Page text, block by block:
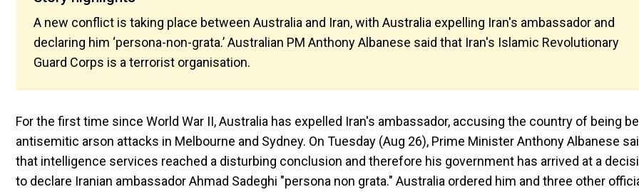
A new conflict is taking place between Australia and Iran, with Australia expelling Iran's ambassador and
declaring him ‘persona-non-grata.’ Australian PM Anthony Albanese said that Iran's Islamic Revolutionary
Guard Corps is a terrorist organisation.
For the first time since World War II, Australia has expelled Iran's ambassador, accusing the country of being
antisemitic arson attacks in Melbourne and Sydney. On Tuesday (Aug 26), Prime Minister Anthony Albanese
that intelligence services reached a disturbing conclusion and therefore his government has arrived at a
to declare Iranian ambassador Ahmad Sadeghi "persona non grata." Australia ordered him and three other